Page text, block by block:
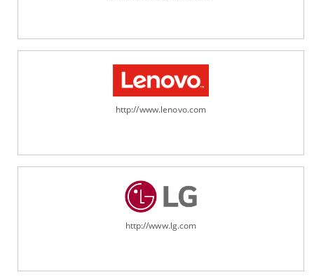
http://www.lenovo.com
http://www.lg.com